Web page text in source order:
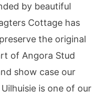
by beautiful
Cottage has
the original
of Angora Stud
show case our
is one of our